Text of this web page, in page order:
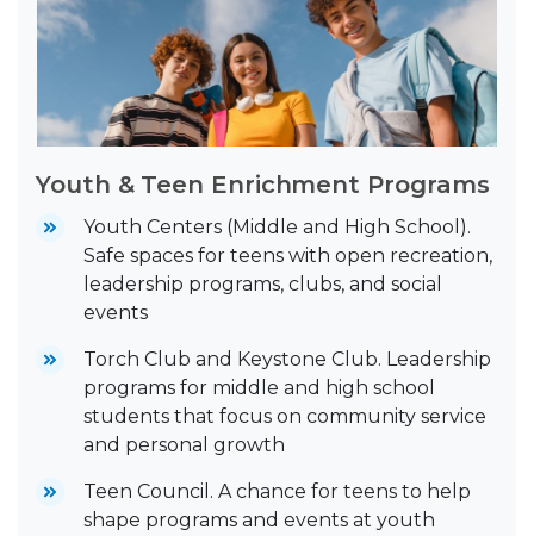
Youth & Teen Enrichment Programs
Youth Centers (Middle and High School).
Safe spaces for teens with open recreation,
leadership programs, clubs, and social
events
Torch Club and Keystone Club. Leadership
programs for middle and high school
students that focus on community service
and personal growth
Teen Council. A chance for teens to help
shape programs and events at youth